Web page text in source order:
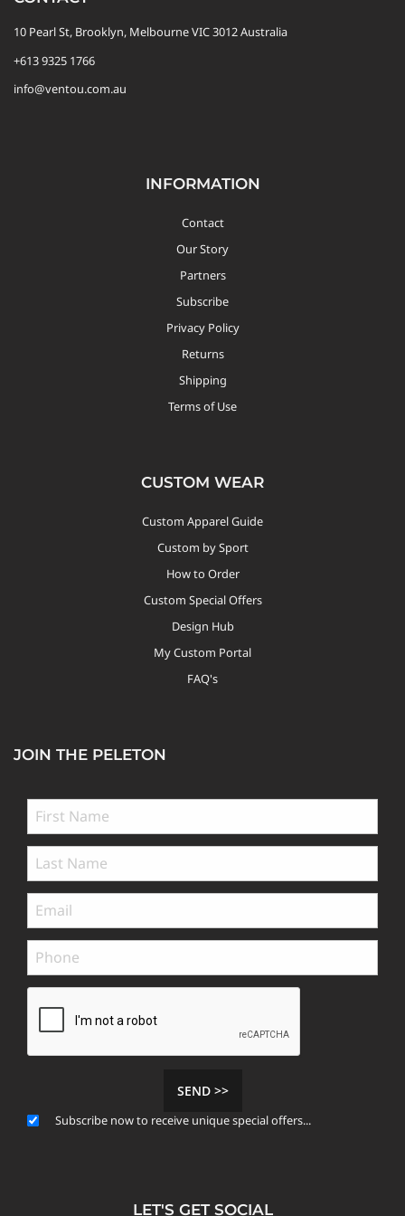
10 Pearl St, Brooklyn, Melbourne VIC 3012 Australia
+613 9325 1766
info@ventou.com.au
INFORMATION
Contact
Our Story
Partners
Subscribe
Privacy Policy
Returns
Shipping
Terms of Use
CUSTOM WEAR
Custom Apparel Guide
Custom by Sport
How to Order
Custom Special Offers
Design Hub
My Custom Portal
FAQ's
JOIN THE PELETON
SEND >>
Subscribe now to receive unique special offers...
LET'S GET SOCIAL